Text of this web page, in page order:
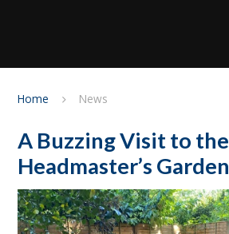
Home News
A Buzzing Visit to the
Headmaster’s Garden